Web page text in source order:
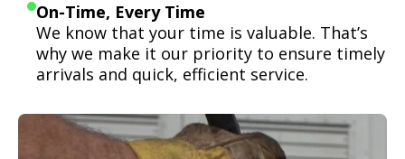
On-Time, Every Time
We know that your time is valuable. That’s
why we make it our priority to ensure timely
arrivals and quick, efficient service.